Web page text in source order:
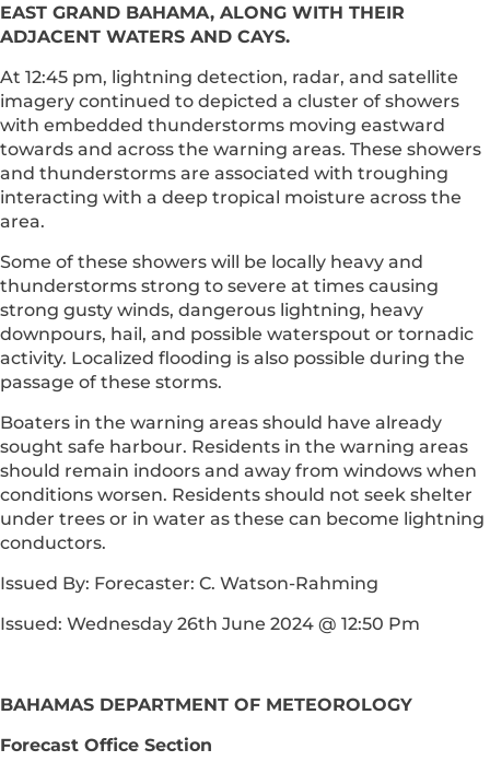
EAST GRAND BAHAMA, ALONG WITH THEIR
ADJACENT WATERS AND CAYS.
At 12:45 pm, lightning detection, radar, and satellite
imagery continued to depicted a cluster of showers
with embedded thunderstorms moving eastward
towards and across the warning areas. These showers
and thunderstorms are associated with troughing
interacting with a deep tropical moisture across the
area.
Some of these showers will be locally heavy and
thunderstorms strong to severe at times causing
strong gusty winds, dangerous lightning, heavy
downpours, hail, and possible waterspout or tornadic
activity. Localized flooding is also possible during the
passage of these storms.
Boaters in the warning areas should have already
sought safe harbour. Residents in the warning areas
should remain indoors and away from windows when
conditions worsen. Residents should not seek shelter
under trees or in water as these can become lightning
conductors.
Issued By: Forecaster: C. Watson-Rahming
Issued: Wednesday 26th June 2024 @ 12:50 Pm
BAHAMAS DEPARTMENT OF METEOROLOGY
Forecast Office Section